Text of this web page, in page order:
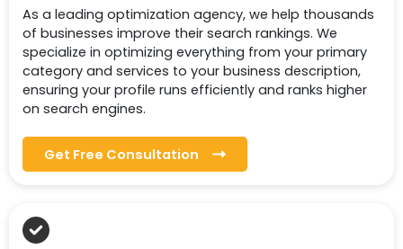
As a leading optimization agency, we help thousands
of businesses improve their search rankings. We
specialize in optimizing everything from your primary
category and services to your business description,
ensuring your profile runs efficiently and ranks higher
on search engines.
Get Free Consultation